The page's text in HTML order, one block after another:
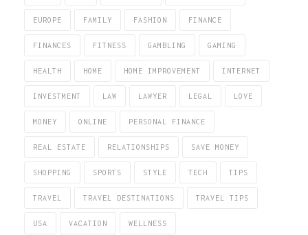
EUROPE FAMILY FASHION FINANCE
FINANCES FITNESS GAMBLING GAMING
HEALTH HOME HOME IMPROVEMENT INTERNET
INVESTMENT LAW LAWYER LEGAL LOVE
MONEY ONLINE PERSONAL FINANCE
REAL ESTATE RELATIONSHIPS SAVE MONEY
SHOPPING SPORTS STYLE TECH TIPS
TRAVEL TRAVEL DESTINATIONS TRAVEL TIPS
USA VACATION WELLNESS